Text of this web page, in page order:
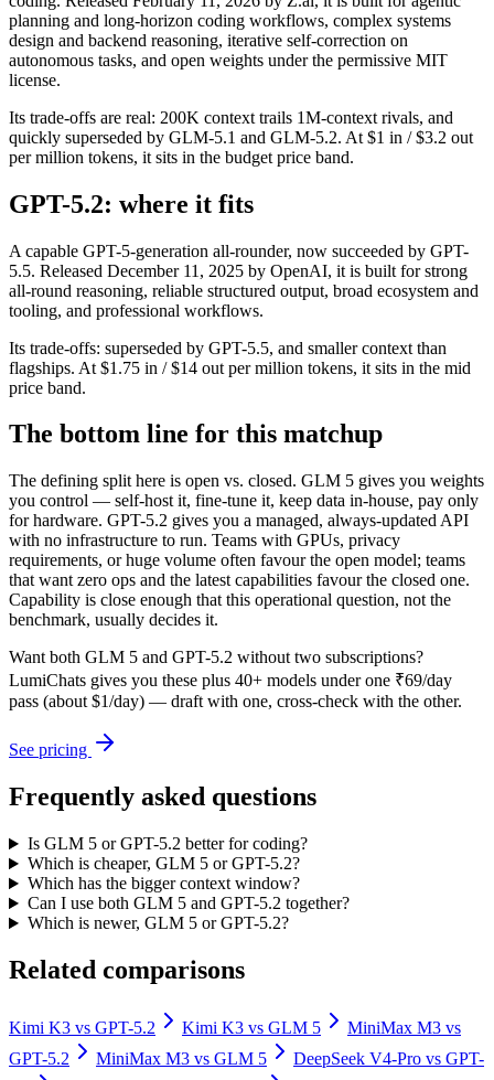
planning and long-horizon coding workflows, complex systems
design and backend reasoning, iterative self-correction on
autonomous tasks, and open weights under the permissive MIT
license.
Its trade-offs are real: 200K context trails 1M-context rivals, and
quickly superseded by GLM-5.1 and GLM-5.2. At $1 in / $3.2 out
per million tokens, it sits in the budget price band.
GPT-5.2: where it fits
A capable GPT-5-generation all-rounder, now succeeded by GPT-
5.5. Released December 11, 2025 by OpenAI, it is built for strong
all-round reasoning, reliable structured output, broad ecosystem and
tooling, and professional workflows.
Its trade-offs: superseded by GPT-5.5, and smaller context than
flagships. At $1.75 in / $14 out per million tokens, it sits in the mid
price band.
The bottom line for this matchup
The defining split here is open vs. closed. GLM 5 gives you weights
you control — self-host it, fine-tune it, keep data in-house, pay only
for hardware. GPT-5.2 gives you a managed, always-updated API
with no infrastructure to run. Teams with GPUs, privacy
requirements, or huge volume often favour the open model; teams
that want zero ops and the latest capabilities favour the closed one.
Capability is close enough that this operational question, not the
benchmark, usually decides it.
Want both GLM 5 and GPT-5.2 without two subscriptions?
LumiChats gives you these plus 40+ models under one ₹69/day
pass (about $1/day) — draft with one, cross-check with the other.
See pricing
Frequently asked questions
Is GLM 5 or GPT-5.2 better for coding?
Which is cheaper, GLM 5 or GPT-5.2?
Which has the bigger context window?
Can I use both GLM 5 and GPT-5.2 together?
Which is newer, GLM 5 or GPT-5.2?
Related comparisons
Kimi K3 vs GPT-5.2 Kimi K3 vs GLM 5 MiniMax M3 vs
GPT-5.2
MiniMax M3 vs GLM 5 DeepSeek V4-Pro vs GPT-